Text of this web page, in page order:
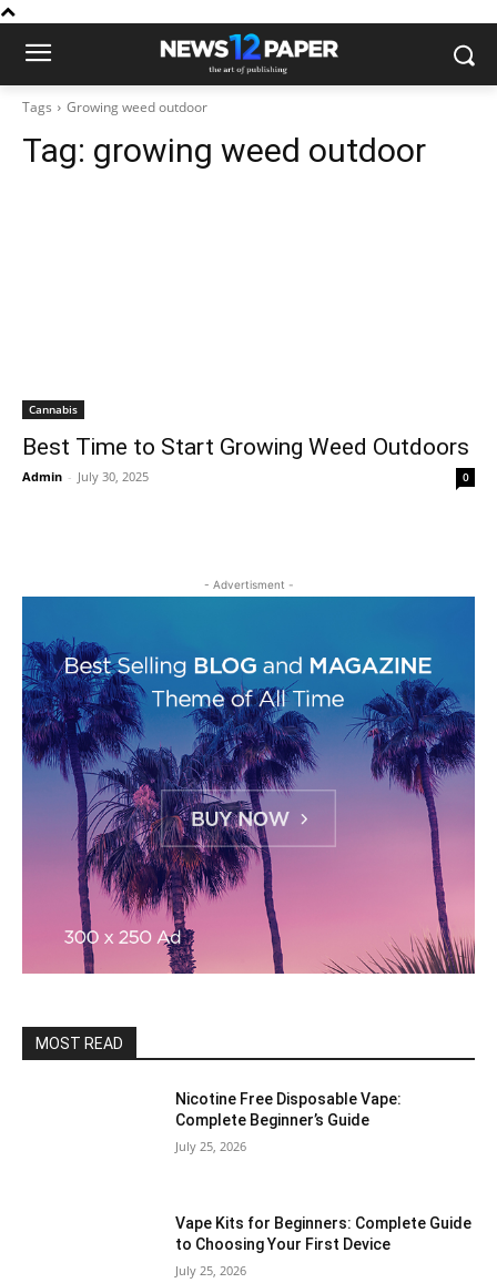
Tags Growing weed outdoor
Tag: growing weed outdoor
Cannabis
Best Time to Start Growing Weed Outdoors
Admin - July 30, 2025 0
- Advertisment -
MOST READ
Nicotine Free Disposable Vape:
Complete Beginner’s Guide
July 25, 2026
Vape Kits for Beginners: Complete Guide
to Choosing Your First Device
July 25, 2026